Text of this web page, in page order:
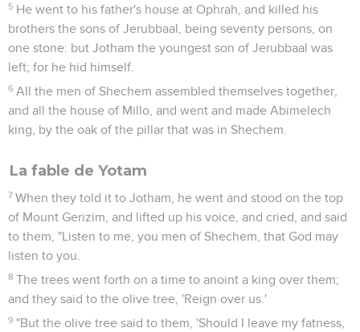
5 He went to his father's house at Ophrah, and killed his
brothers the sons of Jerubbaal, being seventy persons, on
one stone: but Jotham the youngest son of Jerubbaal was
left; for he hid himself.
6 All the men of Shechem assembled themselves together,
and all the house of Millo, and went and made Abimelech
king, by the oak of the pillar that was in Shechem.
La fable de Yotam
7 When they told it to Jotham, he went and stood on the top
of Mount Gerizim, and lifted up his voice, and cried, and said
to them, "Listen to me, you men of Shechem, that God may
listen to you.
8 The trees went forth on a time to anoint a king over them;
and they said to the olive tree, 'Reign over us.'
9 "But the olive tree said to them, 'Should I leave my fatness,